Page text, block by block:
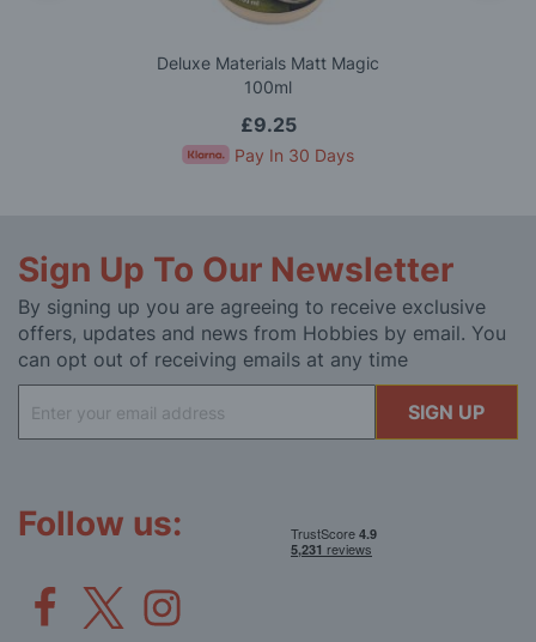
Deluxe Materials Matt Magic
100ml
£9.25
Pay In 30 Days
Sign Up To Our Newsletter
By signing up you are agreeing to receive exclusive
offers, updates and news from Hobbies by email. You
can opt out of receiving emails at any time
Up
for
SIGN UP
Follow us: